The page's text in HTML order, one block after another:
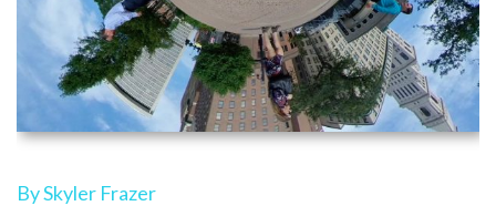
By Skyler Frazer